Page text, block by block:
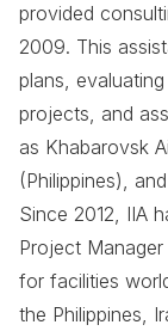
provided
2009. This
plans,
projects, and
as Khabarovsk
(Philippines),
Since 2012, IIA
Project
for facilities
the Philippines,